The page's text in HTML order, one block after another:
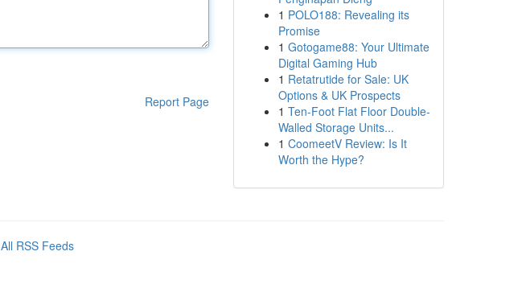
Report Page
1 POLO188: Revealing its
Promise
1 Gotogame88: Your Ultimate
Digital Gaming Hub
1 Retatrutide for Sale: UK
Options & UK Prospects
1 Ten-Foot Flat Floor Double-
Walled Storage Units...
1 CoomeetV Review: Is It
Worth the Hype?
All RSS Feeds